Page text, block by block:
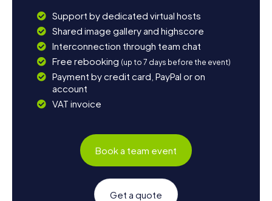
Support by dedicated virtual hosts
Shared image gallery and highscore
Interconnection through team chat
Free rebooking (up to 7 days before the event)
Payment by credit card, PayPal or on
account
VAT invoice
Book a team event
Get a quote